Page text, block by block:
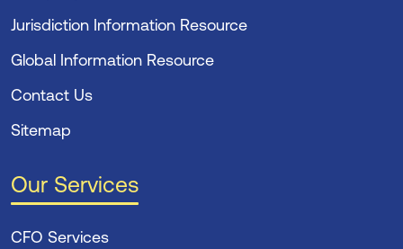
Jurisdiction Information Resource
Global Information Resource
Contact Us
Sitemap
Our Services
CFO Services